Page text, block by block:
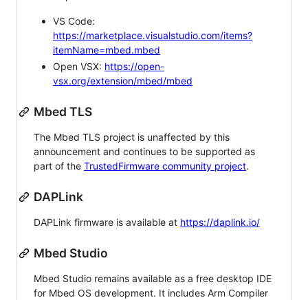
VS Code:
https://marketplace.visualstudio.com/items?
itemName=mbed.mbed
Open VSX: https://open-
vsx.org/extension/mbed/mbed
Mbed TLS
The Mbed TLS project is unaffected by this
announcement and continues to be supported as
part of the TrustedFirmware community project.
DAPLink
DAPLink firmware is available at https://daplink.io/
Mbed Studio
Mbed Studio remains available as a free desktop IDE
for Mbed OS development. It includes Arm Compiler